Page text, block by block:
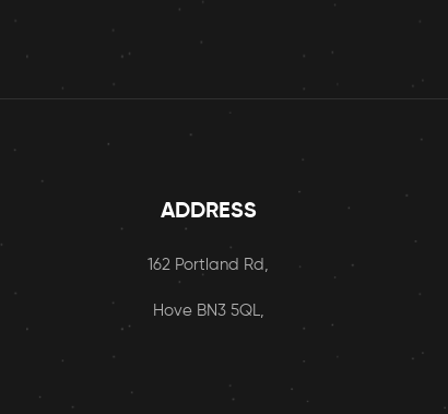
ADDRESS
162 Portland Rd,
Hove BN3 5QL,